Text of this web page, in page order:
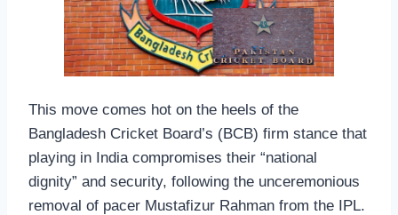
This move comes hot on the heels of the
Bangladesh Cricket Board’s (BCB) firm stance that
playing in India compromises their “national
dignity” and security, following the unceremonious
removal of pacer Mustafizur Rahman from the IPL.